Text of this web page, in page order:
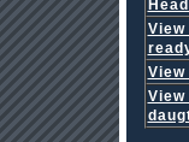
View
View
View